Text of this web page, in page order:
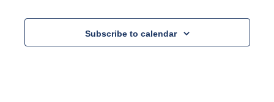
Subscribe to calendar